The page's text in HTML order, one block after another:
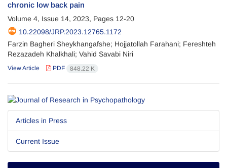
chronic low back pain
Volume 4, Issue 14, 2023, Pages 12-20
10.22098/JRP.2023.12765.1172
Farzin Bagheri Sheykhangafshe; Hojjatollah Farahani; Fereshteh
Rezazadeh Khalkhali; Vahid Savabi Niri
View Article PDF 848.22 K
Articles in Press
Current Issue